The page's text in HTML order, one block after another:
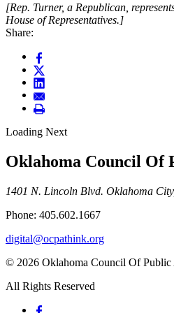
[Rep. Turner, a Republican,
House of Representatives.]
Share:
Loading Next
Oklahoma Council Of
1401 N. Lincoln Blvd. Oklahoma
Phone: 405.602.1667
digital@ocpathink.org
© 2026 Oklahoma Council Of Public
All Rights Reserved